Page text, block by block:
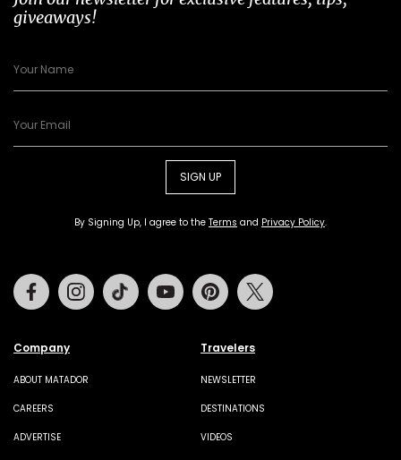
giveaways!
SIGN UP
By Signing Up, I agree to the Terms and Privacy Policy.
Company
ABOUT MATADOR
CAREERS
ADVERTISE
Travelers
NEWSLETTER
DESTINATIONS
VIDEOS
FacebookInstagramTiktok Youtube Pinterest